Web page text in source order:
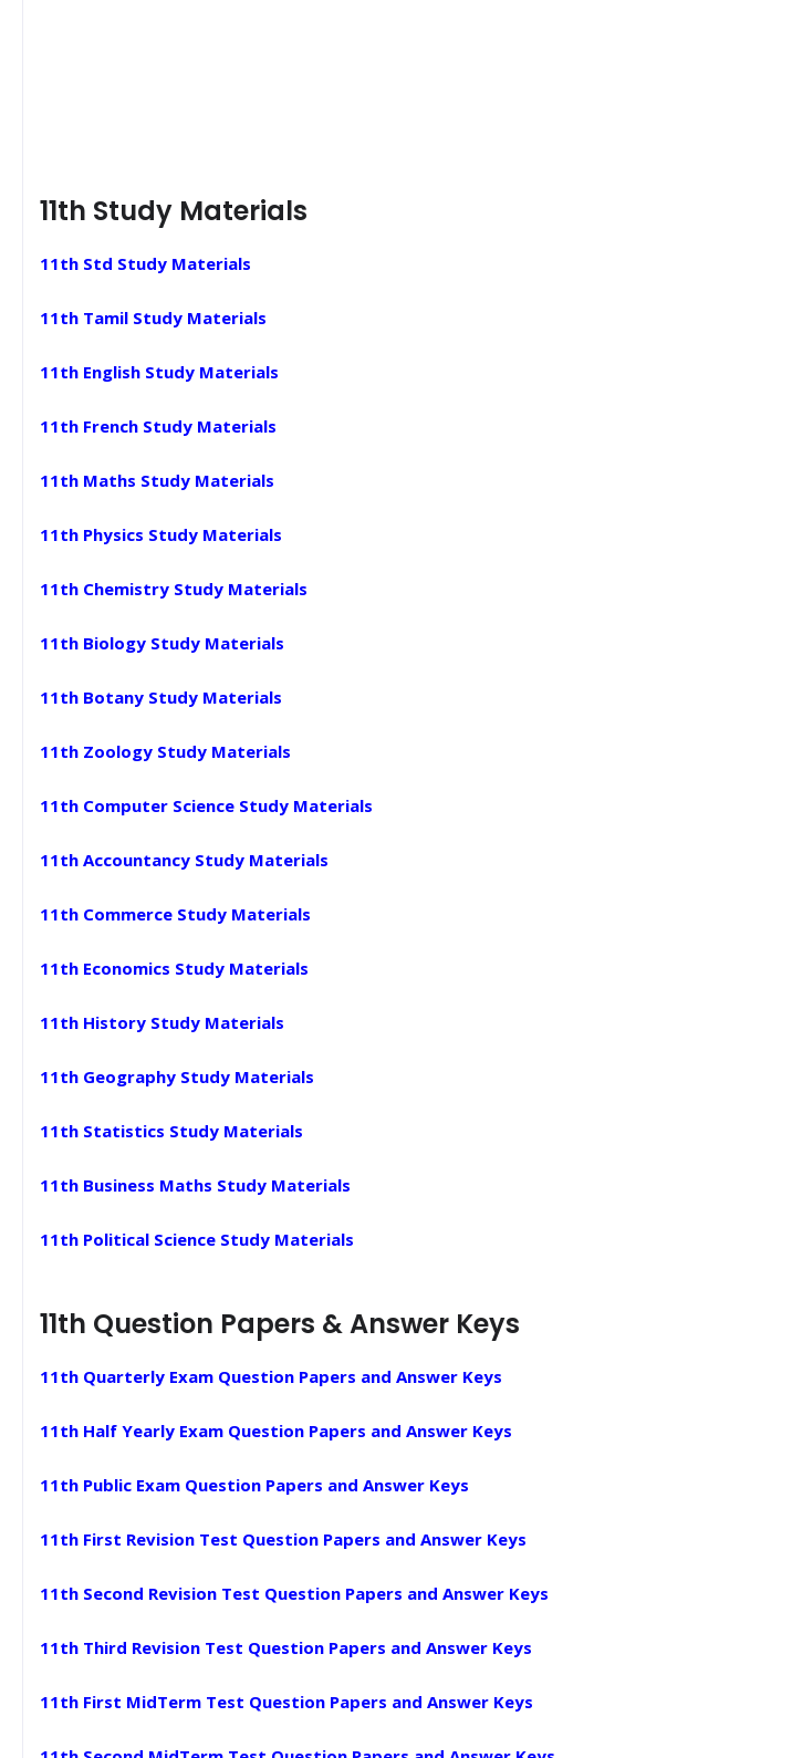
11th Study Materials
11th Std Study Materials
11th Tamil Study Materials
11th English Study Materials
11th French Study Materials
11th Maths Study Materials
11th Physics Study Materials
11th Chemistry Study Materials
11th Biology Study Materials
11th Botany Study Materials
11th Zoology Study Materials
11th Computer Science Study Materials
11th Accountancy Study Materials
11th Commerce Study Materials
11th Economics Study Materials
11th History Study Materials
11th Geography Study Materials
11th Statistics Study Materials
11th Business Maths Study Materials
11th Political Science Study Materials
11th Question Papers & Answer Keys
11th Quarterly Exam Question Papers and Answer Keys
11th Half Yearly Exam Question Papers and Answer Keys
11th Public Exam Question Papers and Answer Keys
11th First Revision Test Question Papers and Answer Keys
11th Second Revision Test Question Papers and Answer Keys
11th Third Revision Test Question Papers and Answer Keys
11th First MidTerm Test Question Papers and Answer Keys